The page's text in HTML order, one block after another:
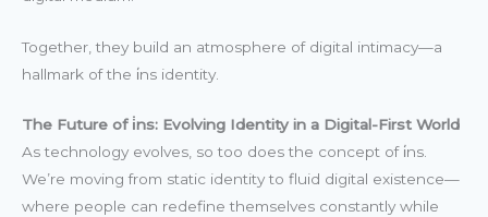
Together, they build an atmosphere of digital intimacy—a
hallmark of the i̇ns identity.
The Future of i̇ns: Evolving Identity in a Digital-First World
As technology evolves, so too does the concept of i̇ns.
We’re moving from static identity to fluid digital existence—
where people can redefine themselves constantly while